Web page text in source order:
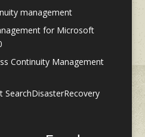
management
for Microsoft
Continuity Management
SearchDisasterRecovery